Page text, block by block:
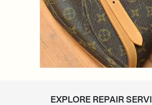
EXPLORE REPAIR